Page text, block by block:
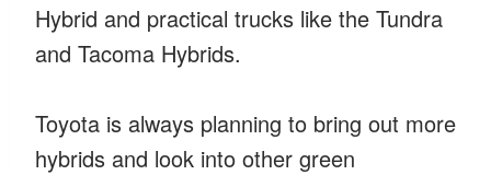
Hybrid and practical trucks like the Tundra
and Tacoma Hybrids.
Toyota is always planning to bring out more
hybrids and look into other green